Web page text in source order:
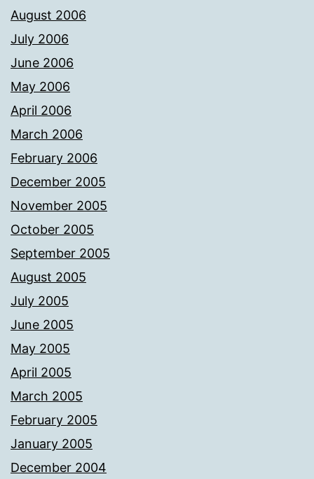
August 2006
July 2006
June 2006
May 2006
April 2006
March 2006
February 2006
December 2005
November 2005
October 2005
September 2005
August 2005
July 2005
June 2005
May 2005
April 2005
March 2005
February 2005
January 2005
December 2004